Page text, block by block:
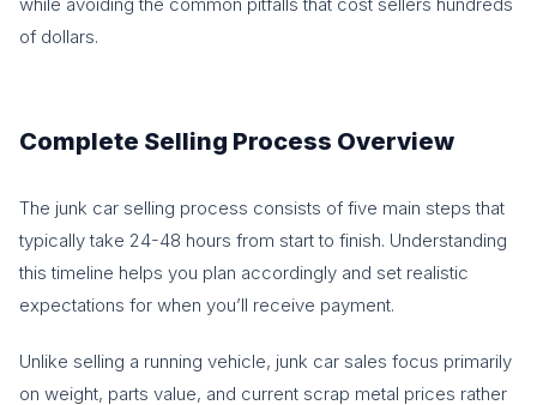
of dollars.
Complete Selling Process Overview
The junk car selling process consists of five main steps that
typically take 24-48 hours from start to finish. Understanding
this timeline helps you plan accordingly and set realistic
expectations for when you’ll receive payment.
Unlike selling a running vehicle, junk car sales focus primarily
on weight, parts value, and current scrap metal prices rather